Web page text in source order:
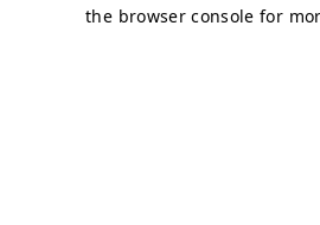
the browser console for